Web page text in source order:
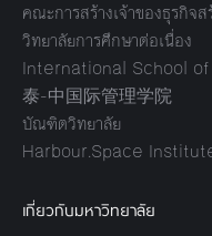
คณะการสร้างเจ้าของธุรกิจส
วิทยาลัยการศึกษาต่อเนื่อง
International School
泰-中国际管理学院
บัณฑิตวิทยาลัย
Harbour.Space
เกี่ยวกับมหาวิทยาลัย